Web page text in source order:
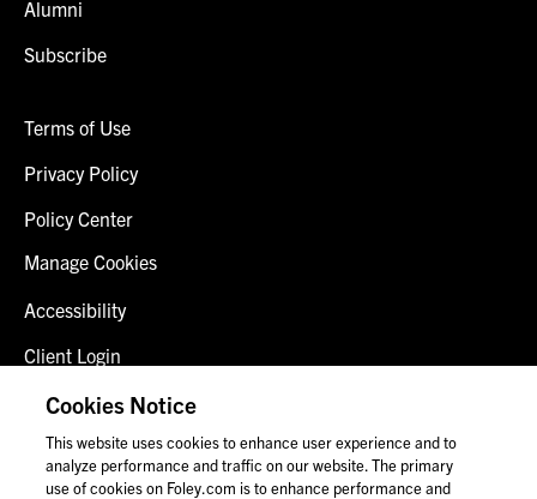
Alumni
Subscribe
Terms of Use
Privacy Policy
Policy Center
Manage Cookies
Accessibility
Client Login
Fraud Alert
Contact Us
Cookies Notice
This website uses cookies to enhance user experience and to
analyze performance and traffic on our website. The primary
use of cookies on Foley.com is to enhance performance and